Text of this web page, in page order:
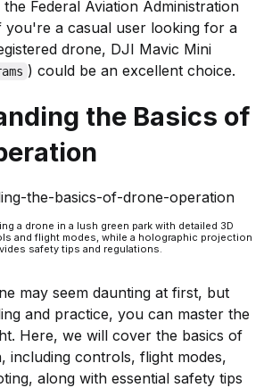
Federal Aviation Administration
you're a casual user looking for a
drone, DJI Mavic Mini
) could be an excellent choice.
the Basics of
a drone in a lush green park with detailed 3D
and flight modes, while a holographic projection
safety tips and regulations.
may seem daunting at first, but
and practice, you can master the
Here, we will cover the basics of
including controls, flight modes,
along with essential safety tips